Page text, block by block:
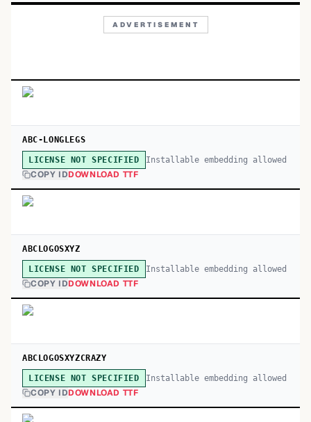
ADVERTISEMENT
ABC-LONGLEGS
LICENSE NOT SPECIFIED Installable embedding allowed
COPY IDDOWNLOAD TTF
ABCLOGOSXYZ
LICENSE NOT SPECIFIED Installable embedding allowed
COPY IDDOWNLOAD TTF
ABCLOGOSXYZCRAZY
LICENSE NOT SPECIFIED Installable embedding allowed
COPY IDDOWNLOAD TTF